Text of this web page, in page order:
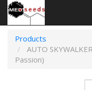
Products
AUTO
Passion)